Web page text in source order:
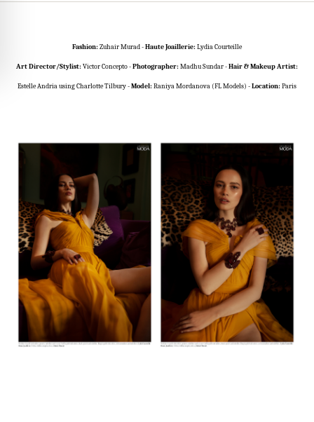
Fashion:Zuhair Murad -Haute Joaillerie:Lydia Courteille
Art Director/Stylist:Victor Concepto -Photographer:Madhu Sundar -Hair & Makeup Artist:
Estelle Andria using Charlotte Tilbury -Model:Raniya Mordanova (FL Models) -Location:Paris